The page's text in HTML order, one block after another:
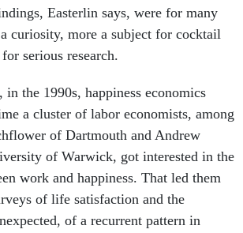
Easterlin says, were for many
a curiosity, more a subject for cocktail
serious research.
in the 1990s, happiness economics
a cluster of labor economists, among
of Dartmouth and Andrew
of Warwick, got interested in the
work and happiness. That led them
of life satisfaction and the
of a recurrent pattern in